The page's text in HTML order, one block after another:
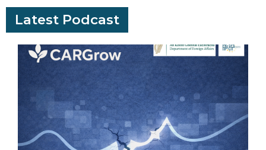
Latest Podcast